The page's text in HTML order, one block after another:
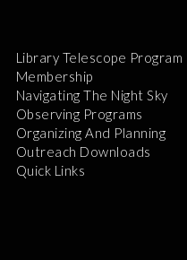
Library Telescope Program
Membership
Navigating The Night Sky
Observing Programs
Organizing And Planning
Outreach Downloads
Quick Links